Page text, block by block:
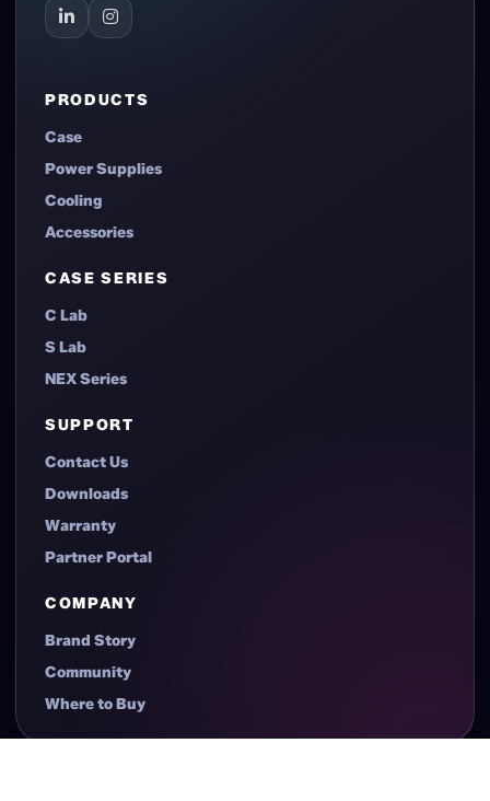
PRODUCTS
Case
Power Supplies
Cooling
Accessories
CASE SERIES
C Lab
S Lab
NEX Series
SUPPORT
Contact Us
Downloads
Warranty
Partner Portal
COMPANY
Brand Story
Community
Where to Buy